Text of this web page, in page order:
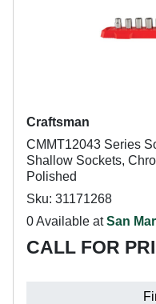
Craftsman
CMMT12043 Series
Shallow Sockets,
Polished
Sku: 31171268
0 Available atSan
CALL FOR